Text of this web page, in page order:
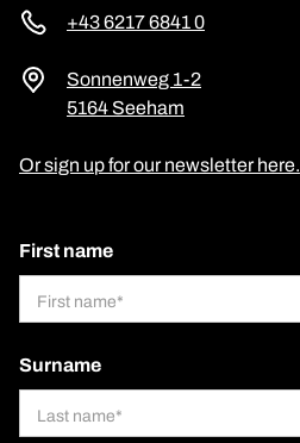
+43 6217 6841 0
Sonnenweg 1-2
5164 Seeham
Or sign up for our newsletter here.
First name
Surname